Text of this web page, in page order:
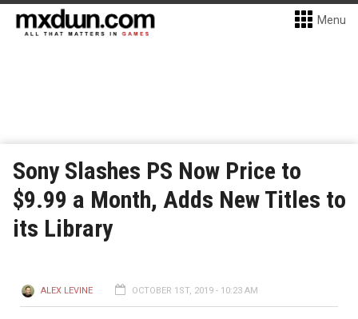
Menu
Sony Slashes PS Now Price to
$9.99 a Month, Adds New Titles to
its Library
ALEX LEVINE OCTOBER 1ST, 2019 - 10:23 AM